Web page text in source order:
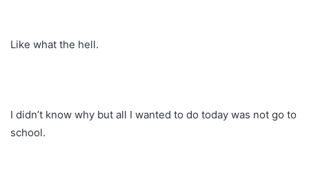
Like what the hell.
I didn’t know why but all I wanted to do today was not go to
school.